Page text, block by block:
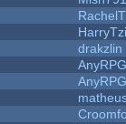
drakzlin
AnyRPG
AnyRPG